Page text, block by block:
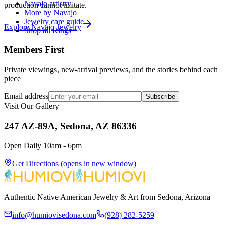
production cannot imitate.
ExploreNavajoJewelry
Navajo artistry
More by Navajo
Jewelry care guide
Shop all Rings
Members First
Private viewings, new-arrival previews, and the stories behind each
piece
Email address Subscribe
Visit Our Gallery
247 AZ-89A, Sedona, AZ 86336
Open Daily 10am - 6pm
Get Directions (opens in new window)
Authentic Native American Jewelry & Art from Sedona, Arizona
info@humiovisedona.com (928) 282-5259